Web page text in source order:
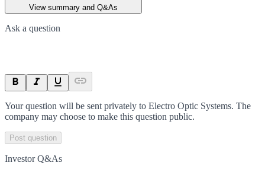
View summary and Q&As
Ask a question
Your question will be sent privately to Electro Optic Systems. The
company may choose to make this question public.
Post question
Investor Q&As